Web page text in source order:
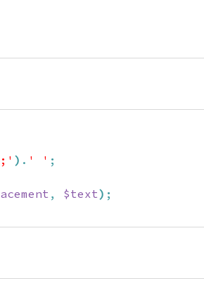
) . ' ' ;
, $text) ;